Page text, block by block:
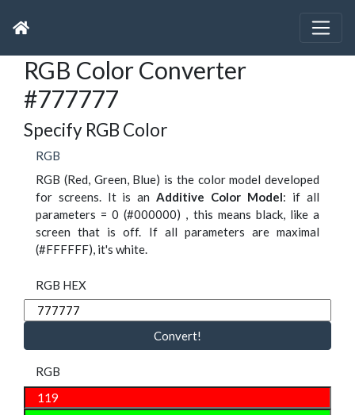
RGB Color Converter
#777777
Specify RGB Color
RGB
RGB (Red, Green, Blue) is the color model developed
for screens. It is an Additive Color Model: if all
parameters = 0 (#000000) , this means black, like a
screen that is off. If all parameters are maximal
(#FFFFFF), it's white.
RGB HEX
Convert!
RGB